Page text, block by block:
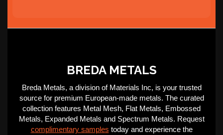
BREDA METALS
Breda Metals, a division of Materials Inc, is your trusted
source for premium European-made metals. The curated
collection features Metal Mesh, Flat Metals, Embossed
Metals, Expanded Metals and Spectrum Metals. Request
complimentary samples today and experience the